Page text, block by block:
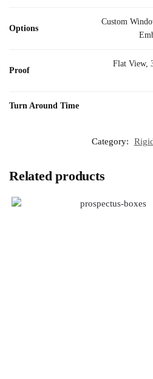
Options
Custom
Proof
Flat View,
Turn Around Time
Category:
Related products